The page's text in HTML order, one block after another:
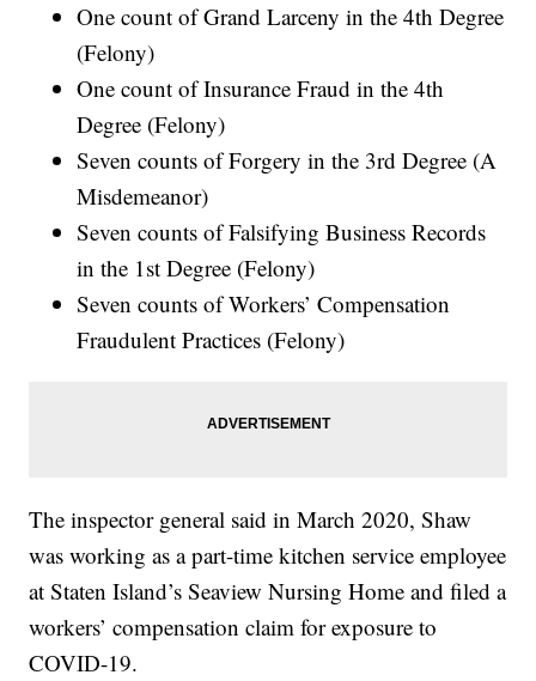
One count of Grand Larceny in the 4th Degree
(Felony)
One count of Insurance Fraud in the 4th
Degree (Felony)
Seven counts of Forgery in the 3rd Degree (A
Misdemeanor)
Seven counts of Falsifying Business Records
in the 1st Degree (Felony)
Seven counts of Workers’ Compensation
Fraudulent Practices (Felony)
The inspector general said in March 2020, Shaw
was working as a part-time kitchen service employee
at Staten Island’s Seaview Nursing Home and filed a
workers’ compensation claim for exposure to
COVID-19.